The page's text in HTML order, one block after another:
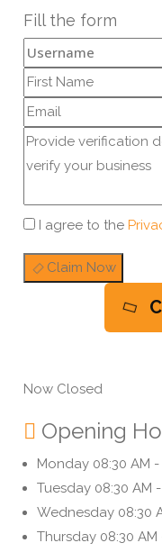
Fill the form
I agree to the
Claim Now
Now Closed
Opening
Monday08:30 AM -
Tuesday08:30 AM -
Wednesday08:30
Thursday08:30 AM